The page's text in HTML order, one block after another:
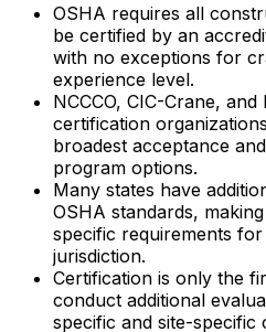
OSHA requires all
be certified by an
with no exceptions for
experience level.
NCCCO, CIC-Crane,
certification
broadest acceptance
program options.
Many states have
OSHA standards,
specific requirements
jurisdiction.
Certification is only the
conduct additional
specific and site-specific